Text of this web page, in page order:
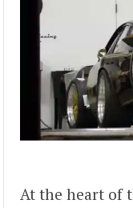
At the heart of